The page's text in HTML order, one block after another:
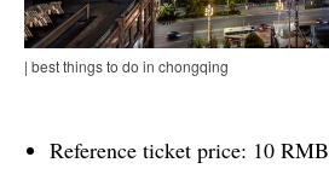
| best things to do in chongqing
Reference ticket price: 10 RMB